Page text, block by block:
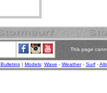
This page
Bulletins| Models: Wave - Weather- Surf-